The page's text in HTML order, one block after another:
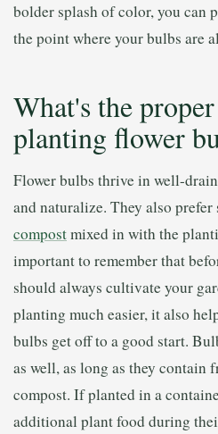
bolder splash of color, you can
the point where your bulbs are
What's the
planting flower
Flower bulbs thrive in well-
and naturalize. They also
compostmixed in with the
important to remember that
should always cultivate your
planting much easier, it also
bulbs get off to a good start.
as well, as long as they contain
compost. If planted in a
additional plant food during